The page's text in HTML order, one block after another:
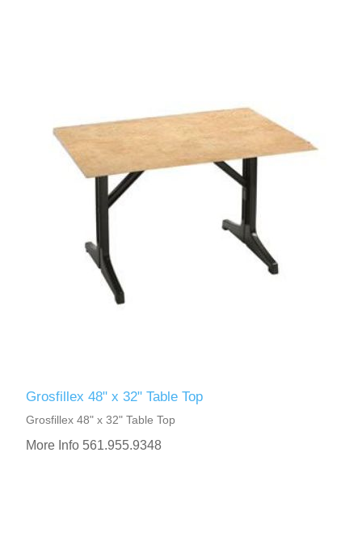
Grosfillex 48" x 32" Table Top
Grosfillex 48" x 32" Table Top
More Info 561.955.9348